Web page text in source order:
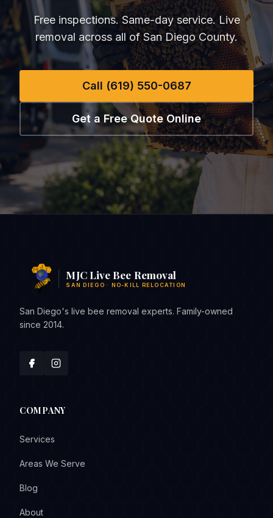
Free inspections. Same-day service. Live
removal across all of San Diego County.
Call (619) 550-0687
Get a Free Quote Online
MJC Live Bee Removal
SAN DIEGO · NO-KILL RELOCATION
San Diego's live bee removal experts. Family-owned
since 2014.
COMPANY
Services
Areas We Serve
Blog
About